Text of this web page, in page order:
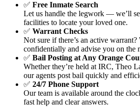
✅ Free Inmate Search
Let us handle the legwork — we’ll
facilities to locate your loved one.
✅ Warrant Checks
Not sure if there’s an active warrant?
confidentially and advise you on the
✅ Bail Posting at Any Orange
Whether they’re held at IRC, Theo
our agents post bail quickly and
✅ 24/7 Phone Support
Our team is available around the
fast help and clear answers.